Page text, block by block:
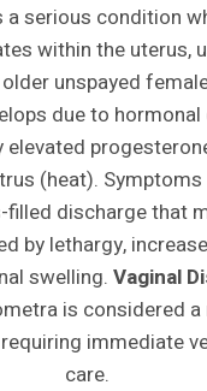
serious condition
within the uterus,
unspayed
due to hormonal
elevated
(heat). Symptoms
filled discharge that
by lethargy,
swelling. Vaginal
is considered
immediate
care.